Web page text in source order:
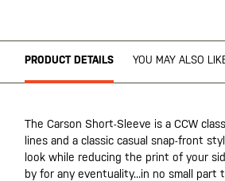
PRODUCT DETAILS YOU MAY ALSO
The Carson Short-Sleeve is a CCW
lines and a classic casual snap-front
look while reducing the print of your
by for any eventuality...in no small part